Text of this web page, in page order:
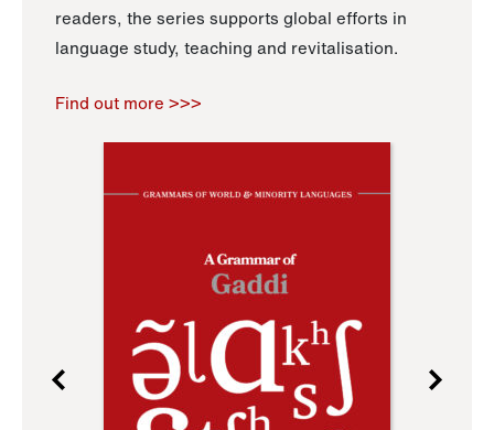
readers, the series supports global efforts in
language study, teaching and revitalisation.
Find out more >>>